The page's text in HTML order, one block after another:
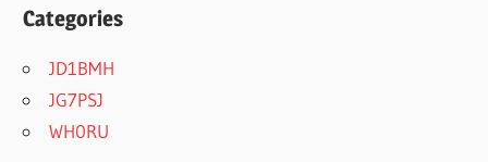
Categories
JD1BMH
JG7PSJ
WH0RU